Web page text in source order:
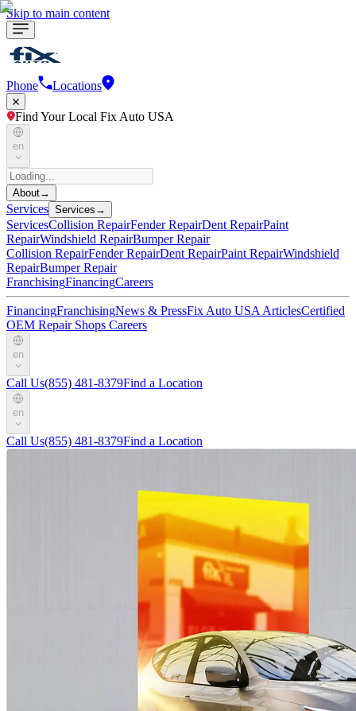
Skip to main content
Phone Locations
Find Your Local Fix Auto USA
en
About→
Services Services →
ServicesCollision RepairFender RepairDent RepairPaint
RepairWindshield RepairBumper Repair
Collision RepairFender RepairDent RepairPaint RepairWindshield
RepairBumper Repair
FranchisingFinancingCareers
FinancingFranchisingNews & PressFix Auto USA ArticlesCertified
OEM Repair Shops Careers
en
Call Us(855) 481-8379Find a Location
en
Call Us(855) 481-8379Find a Location